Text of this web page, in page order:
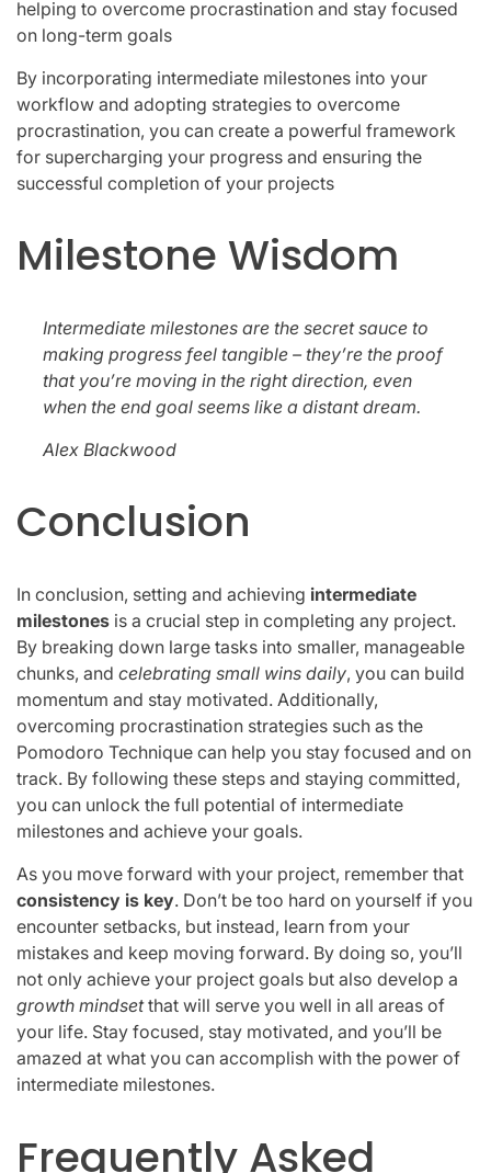
helping to overcome procrastination and stay focused
on long-term goals
By incorporating intermediate milestones into your
workflow and adopting strategies to overcome
procrastination, you can create a powerful framework
for supercharging your progress and ensuring the
successful completion of your projects
Milestone Wisdom
Intermediate milestones are the secret sauce to
making progress feel tangible – they’re the proof
that you’re moving in the right direction, even
when the end goal seems like a distant dream.
Alex Blackwood
Conclusion
In conclusion, setting and achieving intermediate
milestones is a crucial step in completing any project.
By breaking down large tasks into smaller, manageable
chunks, and celebrating small wins daily, you can build
momentum and stay motivated. Additionally,
overcoming procrastination strategies such as the
Pomodoro Technique can help you stay focused and on
track. By following these steps and staying committed,
you can unlock the full potential of intermediate
milestones and achieve your goals.
As you move forward with your project, remember that
consistency is key. Don’t be too hard on yourself if you
encounter setbacks, but instead, learn from your
mistakes and keep moving forward. By doing so, you’ll
not only achieve your project goals but also develop a
growth mindsetthat will serve you well in all areas of
your life. Stay focused, stay motivated, and you’ll be
amazed at what you can accomplish with the power of
intermediate milestones.
Frequently Asked